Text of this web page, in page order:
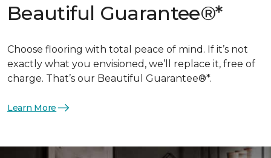
Beautiful Guarantee®*
Choose flooring with total peace of mind. If it’s not
exactly what you envisioned, we’ll replace it, free of
charge. That’s our Beautiful Guarantee®*.
Learn More